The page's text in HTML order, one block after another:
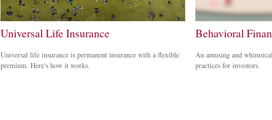
Universal Life Insurance
Universal life insurance is permanent insurance with a flexible
premium. Here's how it works.
Behavioral
An amusing and
practices for investors.